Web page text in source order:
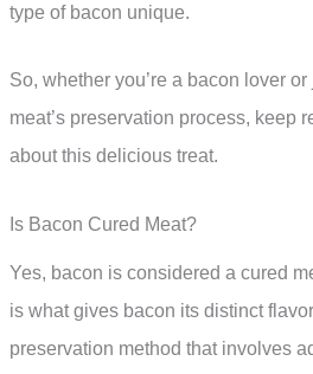
type of bacon unique.
So, whether you’re a bacon lover
meat’s preservation process, keep
about this delicious treat.
Is Bacon Cured Meat?
Yes, bacon is considered a cured
is what gives bacon its distinct
preservation method that involves